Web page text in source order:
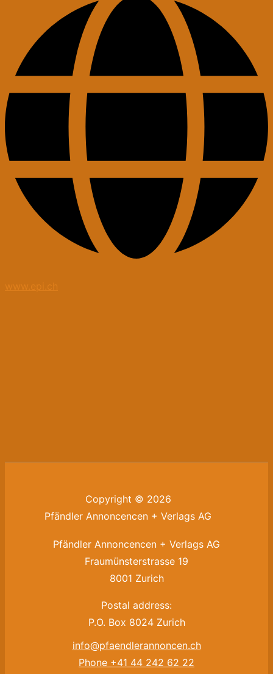
Copyright © 2026
Pfändler Annoncencen + Verlags AG
Pfändler Annoncencen + Verlags AG
Fraumünsterstrasse 19
8001 Zurich
Postal address:
P.O. Box 8024 Zurich
info@pfaendlerannoncen.ch
Phone +41 44 242 62 22